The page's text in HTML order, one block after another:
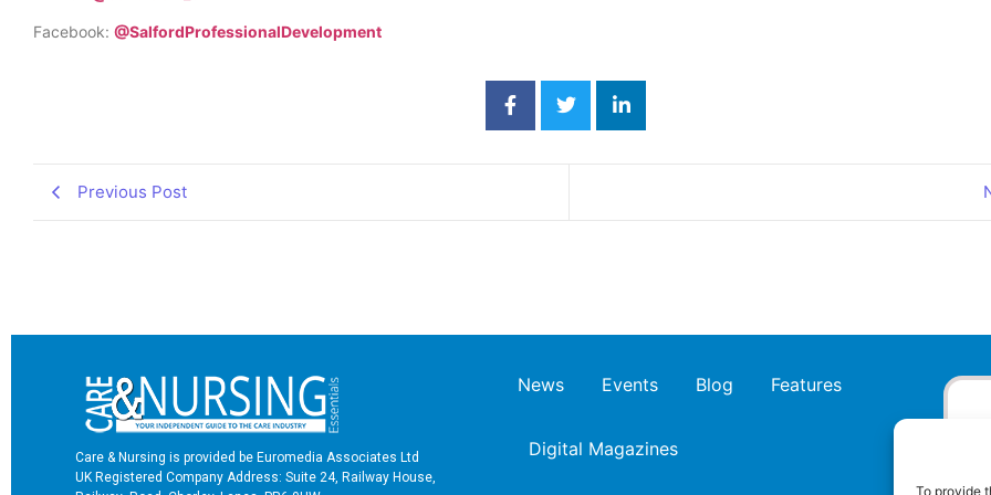
To provide
Facebook: @SalfordProfessionalDevelopment
Previous Post
Care & Nursing is provided be Euromedia Associates Ltd
UK Registered Company Address: Suite 24, Railway House,
News Events Blog Features
Digital Magazines